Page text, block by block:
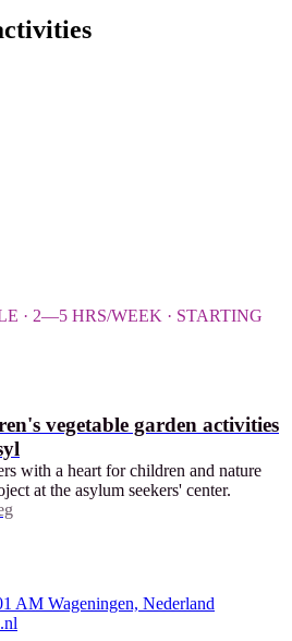
· 2—5 HRS/WEEK · STARTING
vegetable garden activities
with a heart for children and nature
at the asylum seekers' center.
AM Wageningen, Nederland